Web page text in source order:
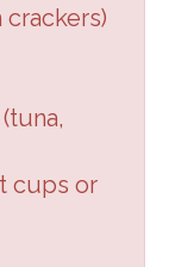
crackers)
tuna,
cups or